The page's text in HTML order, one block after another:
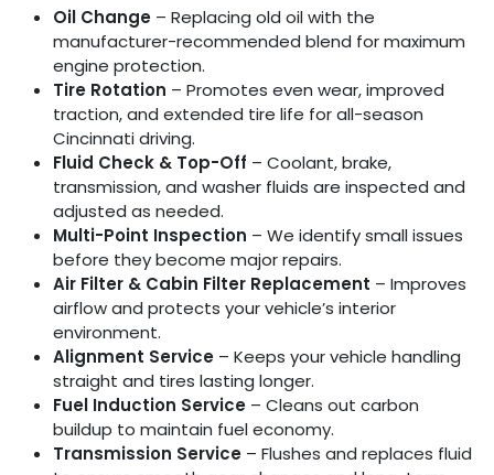
Oil Change – Replacing old oil with the
manufacturer-recommended blend for maximum
engine protection.
Tire Rotation – Promotes even wear, improved
traction, and extended tire life for all-season
Cincinnati driving.
Fluid Check & Top-Off – Coolant, brake,
transmission, and washer fluids are inspected and
adjusted as needed.
Multi-Point Inspection – We identify small issues
before they become major repairs.
Air Filter & Cabin Filter Replacement – Improves
airflow and protects your vehicle’s interior
environment.
Alignment Service – Keeps your vehicle handling
straight and tires lasting longer.
Fuel Induction Service – Cleans out carbon
buildup to maintain fuel economy.
Transmission Service – Flushes and replaces fluid